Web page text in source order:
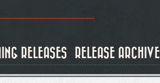
RELEASES RELEASE ARCHIVE